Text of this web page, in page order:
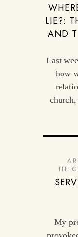
LIE?:
AND
Last
how
My